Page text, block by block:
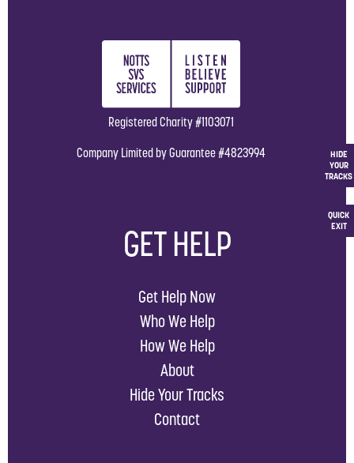
QUICK
EXIT
HIDE
YOUR
TRACKS
Registered Charity #1103071
Company Limited by Guarantee #4823994
GET HELP
Get Help Now
Who We Help
How We Help
About
Hide Your Tracks
Contact